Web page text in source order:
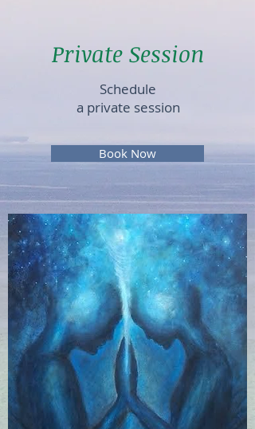
Private Session
Schedule
a private session
Book Now